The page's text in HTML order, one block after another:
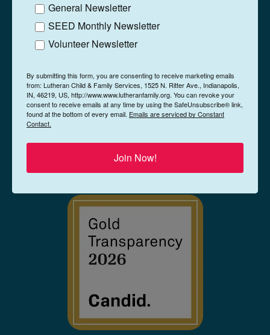
Phone (317) 359-5467
Contact
General Newsletter
SEED Monthly Newsletter
Volunteer Newsletter
By submitting this form, you are consenting to receive marketing emails
from: Lutheran Child & Family Services, 1525 N. Ritter Ave., Indianapolis,
IN, 46219, US, http://www.www.lutheranfamily.org. You can revoke your
consent to receive emails at any time by using the SafeUnsubscribe® link,
found at the bottom of every email. Emails are serviced by Constant
Contact.
Join Now!